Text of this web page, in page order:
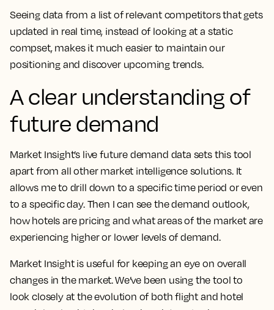
Seeing data from a list of relevant competitors that gets
updated in real time, instead of looking at a static
compset, makes it much easier to maintain our
positioning and discover upcoming trends.
A clear understanding of
future demand
Market Insight’s live future demand data sets this tool
apart from all other market intelligence solutions. It
allows me to drill down to a specific time period or even
to a specific day. Then I can see the demand outlook,
how hotels are pricing and what areas of the market are
experiencing higher or lower levels of demand.
Market Insight is useful for keeping an eye on overall
changes in the market. We’ve been using the tool to
look closely at the evolution of both flight and hotel